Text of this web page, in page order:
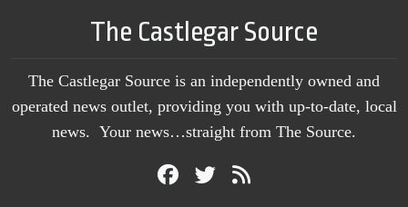
The Castlegar Source
The Castlegar Source is an independently owned and
operated news outlet, providing you with up-to-date, local
news. Your news…straight from The Source.